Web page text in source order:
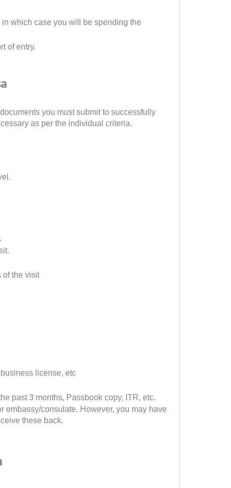
which case you will be spending the
of entry.
you must submit to successfully
as per the individual criteria.
of the visit
license, etc
past 3 months, Passbook copy, ITR, etc.
embassy/consulate. However, you may have
these back.